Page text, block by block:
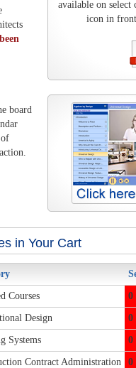
board
available on
icon in
in Your Cart
Courses 0
Design 0
Systems 0
Contract Administration 0